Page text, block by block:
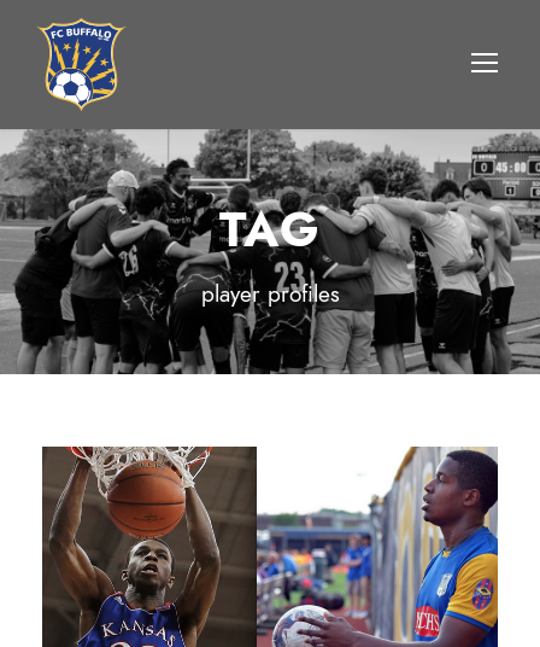
TAG
player profiles